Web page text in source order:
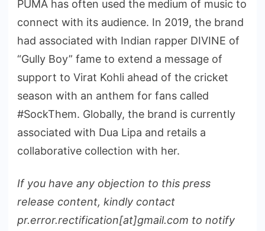
PUMA has often used the medium of music to
connect with its audience. In 2019, the brand
had associated with Indian rapper DIVINE of
“Gully Boy” fame to extend a message of
support to Virat Kohli ahead of the cricket
season with an anthem for fans called
#SockThem. Globally, the brand is currently
associated with Dua Lipa and retails a
collaborative collection with her.
If you have any objection to this press
release content, kindly contact
pr.error.rectification[at]gmail.com to notify